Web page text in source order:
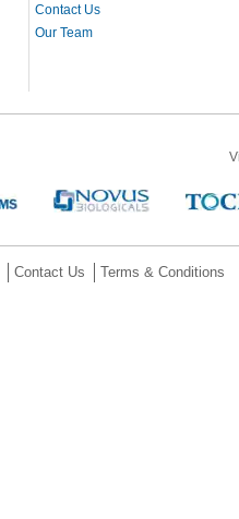
Contact Us
Our Team
Contact Us Terms & Conditions